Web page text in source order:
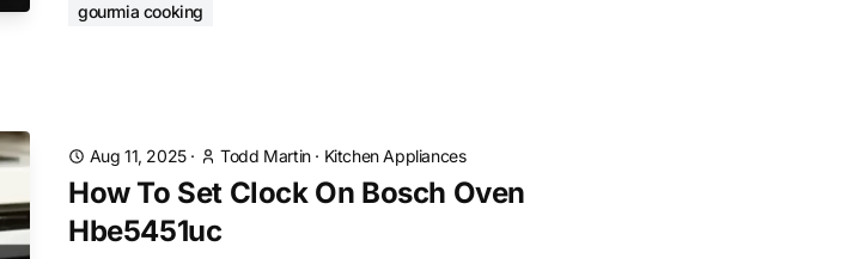
gourmia cooking
Aug 11, 2025· Todd Martin· Kitchen Appliances
How To Set Clock On Bosch Oven
Hbe5451uc